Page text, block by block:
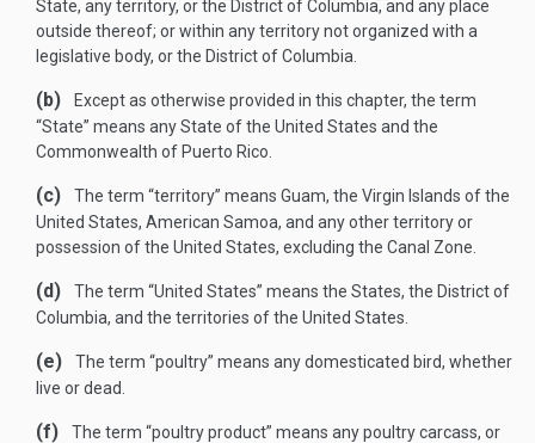
State, any territory, or the District of Columbia, and any place
outside thereof; or within any territory not organized with a
legislative body, or the District of Columbia.
(b)
Except as otherwise provided in this chapter, the term
“State” means any State of the United States and the
Commonwealth of Puerto Rico.
(c)
The term “territory” means Guam, the Virgin Islands of the
United States, American Samoa, and any other territory or
possession of the United States, excluding the Canal Zone.
(d)
The term “United States” means the States, the District of
Columbia, and the territories of the United States.
(e)
The term “poultry” means any domesticated bird, whether
live or dead.
(f) The term “poultry product” means any poultry carcass, or